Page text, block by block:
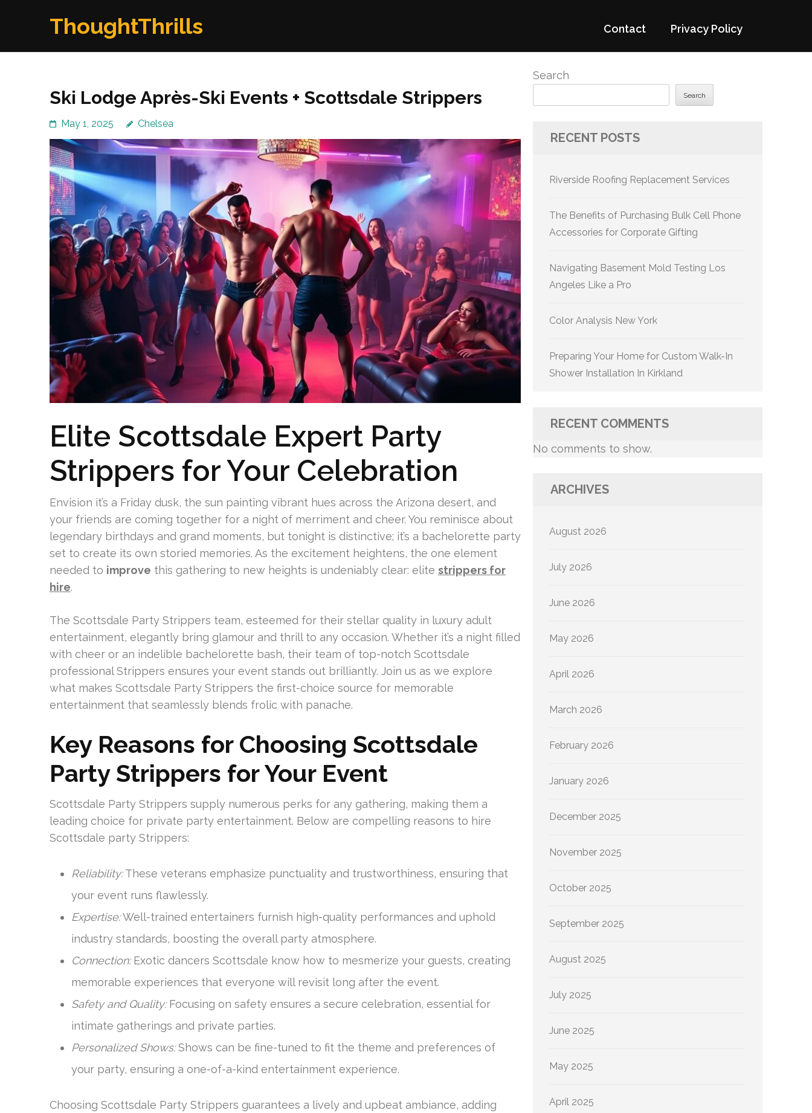
ThoughtThrills Contact Privacy Policy
Ski Lodge Après-Ski Events + Scottsdale Strippers
May 1, 2025 Chelsea
Elite Scottsdale Expert Party
Strippers for Your Celebration
Envision it’s a Friday dusk, the sun painting vibrant hues across the Arizona desert, and
your friends are coming together for a night of merriment and cheer. You reminisce about
legendary birthdays and grand moments, but tonight is distinctive; it’s a bachelorette party
set to create its own storied memories. As the excitement heightens, the one element
needed to improve this gathering to new heights is undeniably clear: elite strippers for
hire.
The Scottsdale Party Strippers team, esteemed for their stellar quality in luxury adult
entertainment, elegantly bring glamour and thrill to any occasion. Whether it’s a night filled
with cheer or an indelible bachelorette bash, their team of top-notch Scottsdale
professional Strippers ensures your event stands out brilliantly. Join us as we explore
what makes Scottsdale Party Strippers the first-choice source for memorable
entertainment that seamlessly blends frolic with panache.
Key Reasons for Choosing Scottsdale
Party Strippers for Your Event
Scottsdale Party Strippers supply numerous perks for any gathering, making them a
leading choice for private party entertainment. Below are compelling reasons to hire
Scottsdale party Strippers:
Reliability:These veterans emphasize punctuality and trustworthiness, ensuring that
your event runs flawlessly.
Expertise:Well-trained entertainers furnish high-quality performances and uphold
industry standards, boosting the overall party atmosphere.
Connection:Exotic dancers Scottsdale know how to mesmerize your guests, creating
memorable experiences that everyone will revisit long after the event.
Safety and Quality:Focusing on safety ensures a secure celebration, essential for
intimate gatherings and private parties.
Personalized Shows:Shows can be fine-tuned to fit the theme and preferences of
your party, ensuring a one-of-a-kind entertainment experience.
Choosing Scottsdale Party Strippers guarantees a lively and upbeat ambiance, adding
Search
Search
RECENT POSTS
Riverside Roofing Replacement Services
The Benefits of Purchasing Bulk Cell Phone
Accessories for Corporate Gifting
Navigating Basement Mold Testing Los
Angeles Like a Pro
Color Analysis New York
Preparing Your Home for Custom Walk-In
Shower Installation In Kirkland
RECENT COMMENTS
No comments to show.
ARCHIVES
August 2026
July 2026
June 2026
May 2026
April 2026
March 2026
February 2026
January 2026
December 2025
November 2025
October 2025
September 2025
August 2025
July 2025
June 2025
May 2025
April 2025